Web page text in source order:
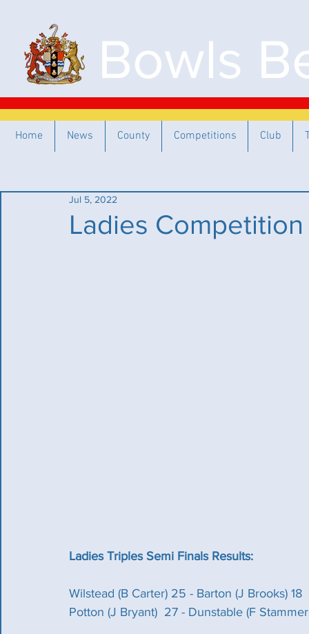
Bowls
Ladies
Jul 5, 2022
Ladies Triples Semi Finals Results:
Wilstead (B Carter) 25 - Barton (J Brooks) 18
Potton (J Bryant)  27 - Dunstable (F
Home News County Competitions Club